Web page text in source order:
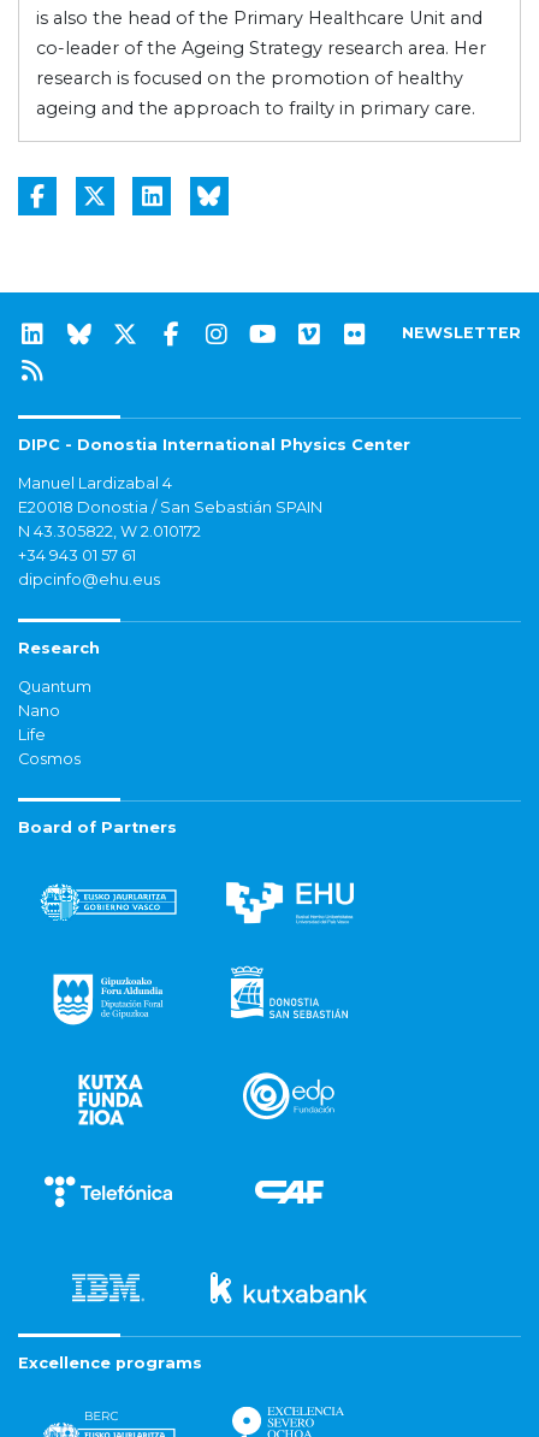
is also the head of the Primary Healthcare Unit and
co-leader of the Ageing Strategy research area. Her
research is focused on the promotion of healthy
ageing and the approach to frailty in primary care.
NEWSLETTER
DIPC - Donostia International Physics Center
Manuel Lardizabal 4
E20018 Donostia / San Sebastián SPAIN
N 43.305822, W 2.010172
+34 943 01 57 61
dipcinfo@ehu.eus
Research
Quantum
Nano
Life
Cosmos
Board of Partners
Excellence programs